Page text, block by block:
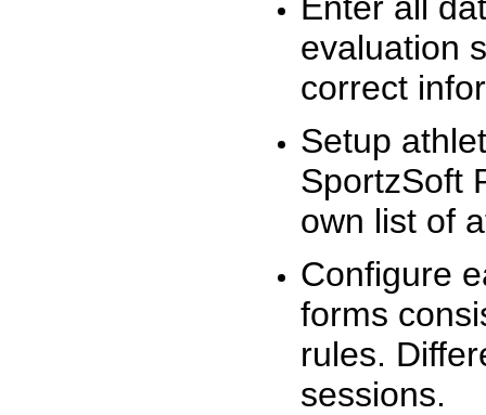
evaluation
correct
Setup
SportzSoft
own list of
Configure
forms
rules.
sessions.